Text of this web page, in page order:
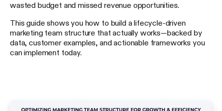
wasted budget and missed revenue opportunities.
This guide shows you how to build a lifecycle-driven
marketing team structure that actually works—backed by
data, customer examples, and actionable frameworks you
can implement today.